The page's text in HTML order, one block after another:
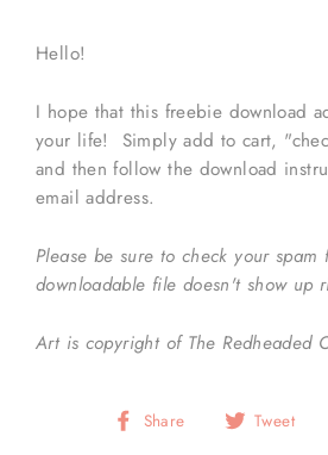
Hello!
I hope that this freebie download
your life! Simply add to cart,
and then follow the download
email address.
Please be sure to check your
downloadable file doesn't show up
Art is copyright of The Redheaded
Share
Share Tweet